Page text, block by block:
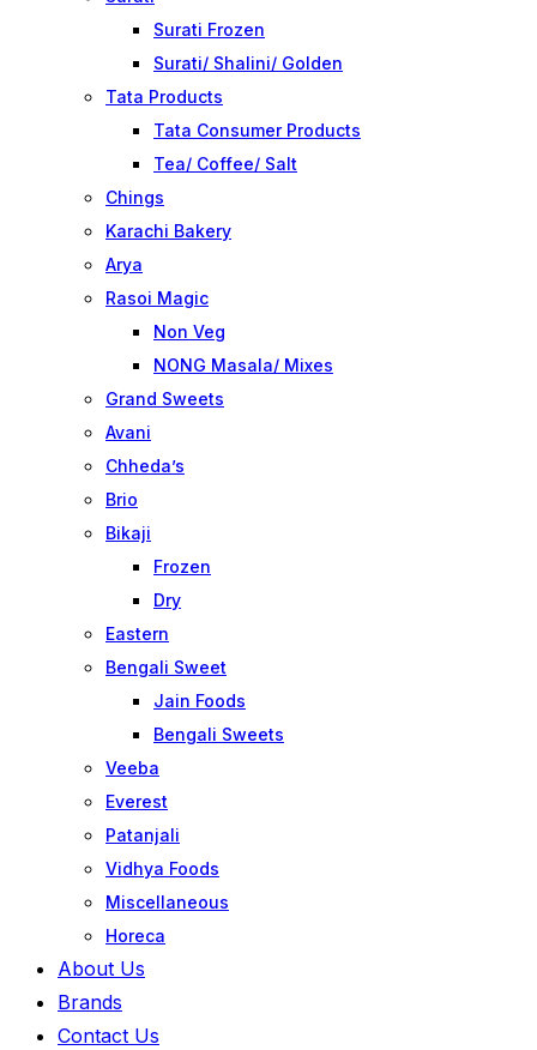
Surati Frozen
Surati/ Shalini/ Golden
Tata Products
Tata Consumer Products
Tea/ Coffee/ Salt
Chings
Karachi Bakery
Arya
Rasoi Magic
Non Veg
NONG Masala/ Mixes
Grand Sweets
Avani
Chheda’s
Brio
Bikaji
Frozen
Dry
Eastern
Bengali Sweet
Jain Foods
Bengali Sweets
Veeba
Everest
Patanjali
Vidhya Foods
Miscellaneous
Horeca
About Us
Brands
Contact Us